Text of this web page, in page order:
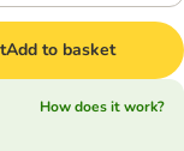
Add to basket
How does it work?